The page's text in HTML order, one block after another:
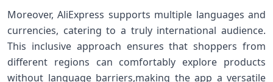
Moreover, AliExpress supports multiple languages and
currencies, catering to a truly international audience.
This inclusive approach ​ensures that shoppers from
different regions can comfortably explore products
without‍ language barriers,making‌ the app a ‍versatile